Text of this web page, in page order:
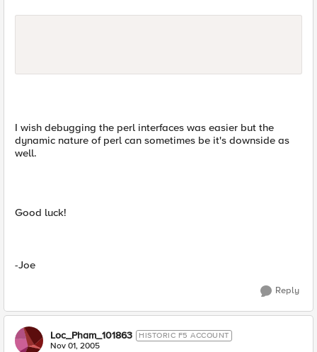
I wish debugging the perl interfaces was easier but the
dynamic nature of perl can sometimes be it's downside as
well.
Good luck!
-Joe
Reply
Loc_Pham_101863 HISTORIC F5 ACCOUNT
Nov 01, 2005